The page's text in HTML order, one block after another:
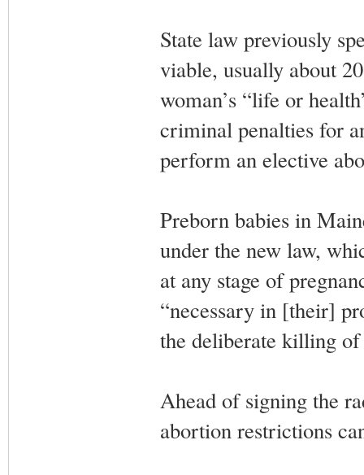
State law previously
viable, usually about
woman’s “life or
criminal penalties for
perform an elective
Preborn babies in
under the new law,
at any stage of
“necessary in [their]
the deliberate killing
Ahead of signing the
abortion restrictions